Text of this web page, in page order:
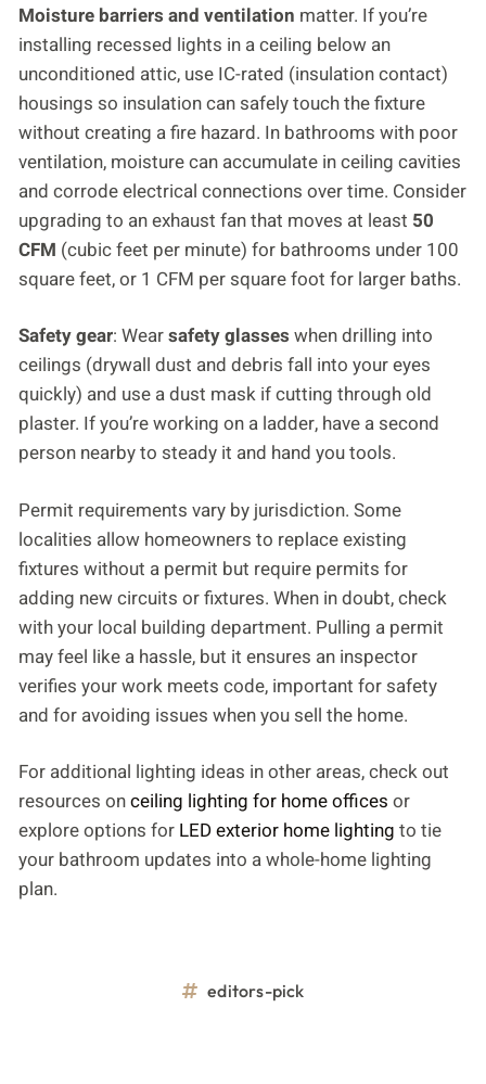
Moisture barriers and ventilation matter. If you’re
installing recessed lights in a ceiling below an
unconditioned attic, use IC-rated (insulation contact)
housings so insulation can safely touch the fixture
without creating a fire hazard. In bathrooms with poor
ventilation, moisture can accumulate in ceiling cavities
and corrode electrical connections over time. Consider
upgrading to an exhaust fan that moves at least 50
CFM (cubic feet per minute) for bathrooms under 100
square feet, or 1 CFM per square foot for larger baths.
Safety gear: Wearsafety glasses when drilling into
ceilings (drywall dust and debris fall into your eyes
quickly) and use a dust mask if cutting through old
plaster. If you’re working on a ladder, have a second
person nearby to steady it and hand you tools.
Permit requirements vary by jurisdiction. Some
localities allow homeowners to replace existing
fixtures without a permit but require permits for
adding new circuits or fixtures. When in doubt, check
with your local building department. Pulling a permit
may feel like a hassle, but it ensures an inspector
verifies your work meets code, important for safety
and for avoiding issues when you sell the home.
For additional lighting ideas in other areas, check out
resources onceiling lighting for home offices or
explore options for LED exterior home lighting to tie
your bathroom updates into a whole-home lighting
plan.
editors-pick